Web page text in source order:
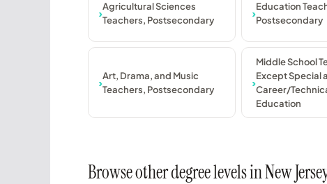
Agricultural Sciences
Teachers, Postsecondary
Education
Postsecondary
Art, Drama, and Music
Teachers, Postsecondary
Middle School
Except Special
Career/
Education
Browse other degree levels in New